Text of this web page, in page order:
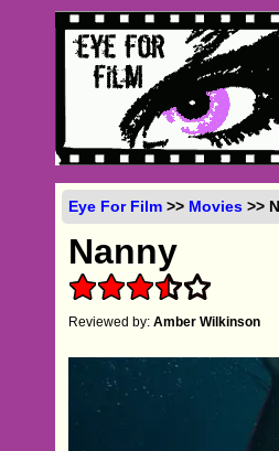
Eye For Film >> Movies >>
Nanny
Reviewed by:Amber Wilkinson